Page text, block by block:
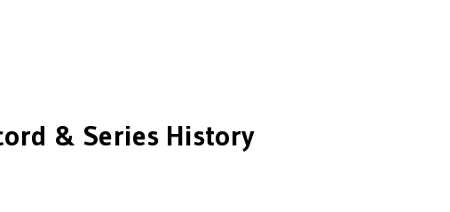
& Series History